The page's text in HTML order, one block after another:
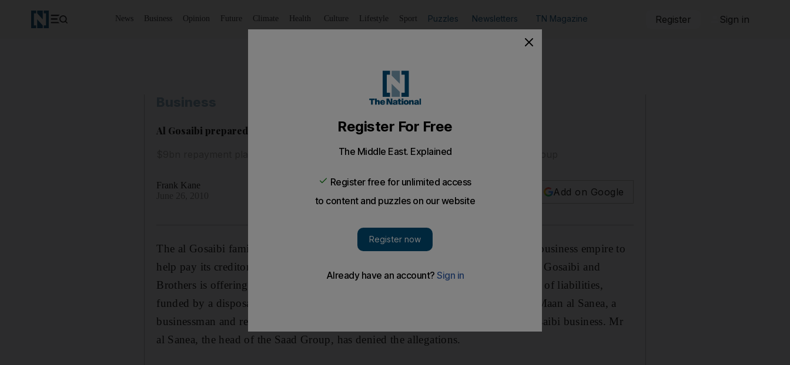
News Business Opinion Future Climate Health Culture Lifestyle Sport Puzzles Newsletters TN Magazine Register Sign in
Al Gosaibi prepared to sell assets to pay debt
$9bn repayment plan relies in part on money expected from lawsuits against Saad Group
Frank Kane
Add on Google
The al Gosaibi family of Saudi Arabia is prepared to sell much of its 70-year-old business empire to
help pay its creditors, informed sources say. The family behind Ahmad Hamad Al Gosaibi and
Brothers is offering creditors 20 cents on the dollar on US$9 billion (Dh33.05bn) of liabilities,
funded by a disposal of assets, plus any proceeds of the family's lawsuits against Maan al Sanea, a
businessman and relative by marriage whom they accuse of defrauding the Al Gosaibi business. Mr
al Sanea, the head of the Saad Group, has denied the allegations.